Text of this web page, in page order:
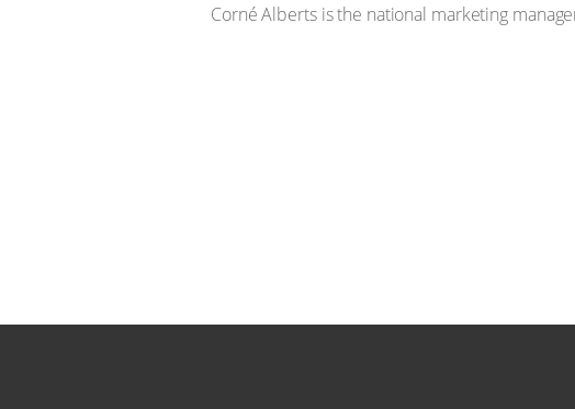
Corné Alberts is the national marketing